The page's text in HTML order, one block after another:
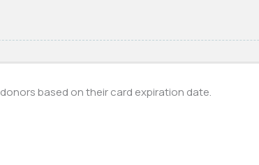
based on their card expiration date.